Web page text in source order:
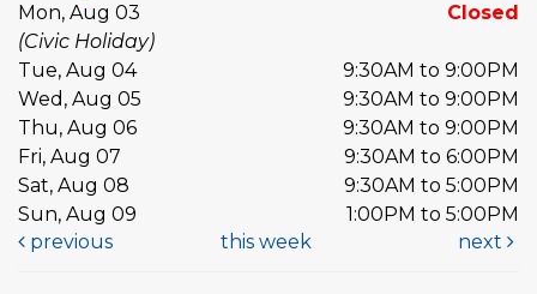
Mon, Aug 03
Closed
(Civic Holiday)
Tue, Aug 04
9:30AM to 9:00PM
Wed, Aug 05
9:30AM to 9:00PM
Thu, Aug 06
9:30AM to 9:00PM
Fri, Aug 07
9:30AM to 6:00PM
Sat, Aug 08
9:30AM to 5:00PM
Sun, Aug 09
1:00PM to 5:00PM
previous
this week next